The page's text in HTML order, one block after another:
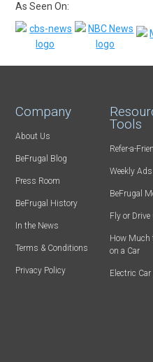
As Seen On:
Company
About Us
BeFrugal Blog
Press Room
BeFrugal History
In the News
Terms & Conditions
Privacy Policy
Tools
Refer-a-
Weekly Ads
BeFrugal
Fly or
How Much
on a Car
Electric